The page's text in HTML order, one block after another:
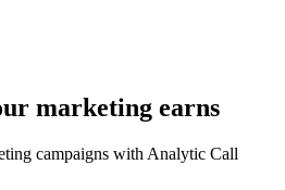
marketing earns
campaigns with Analytic Call